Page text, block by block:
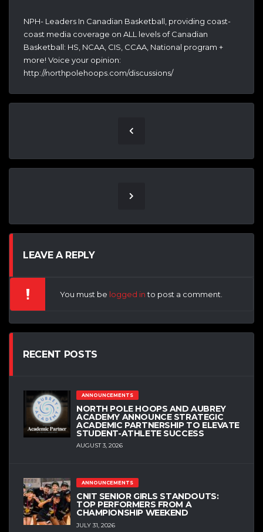
NPH- Leaders In Canadian Basketball, providing coast-
coast media coverage on ALL levels of Canadian
Basketball: HS, NCAA, CIS, CCAA, National program +
more! Voice your opinion:
http://northpolehoops.com/discussions/
LEAVE A REPLY
You must be logged into post a comment.
RECENT POSTS
ANNOUNCEMENTS
NORTH POLE HOOPS AND AUBREY
ACADEMY ANNOUNCE STRATEGIC
ACADEMIC PARTNERSHIP TO ELEVATE
STUDENT-ATHLETE SUCCESS
AUGUST 3, 2026
ANNOUNCEMENTS
CNIT SENIOR GIRLS STANDOUTS:
TOP PERFORMERS FROM A
CHAMPIONSHIP WEEKEND
JULY 31, 2026